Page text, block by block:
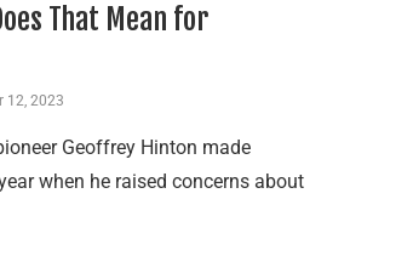
That Mean for
12, 2023
Geoffrey Hinton made
when he raised concerns about